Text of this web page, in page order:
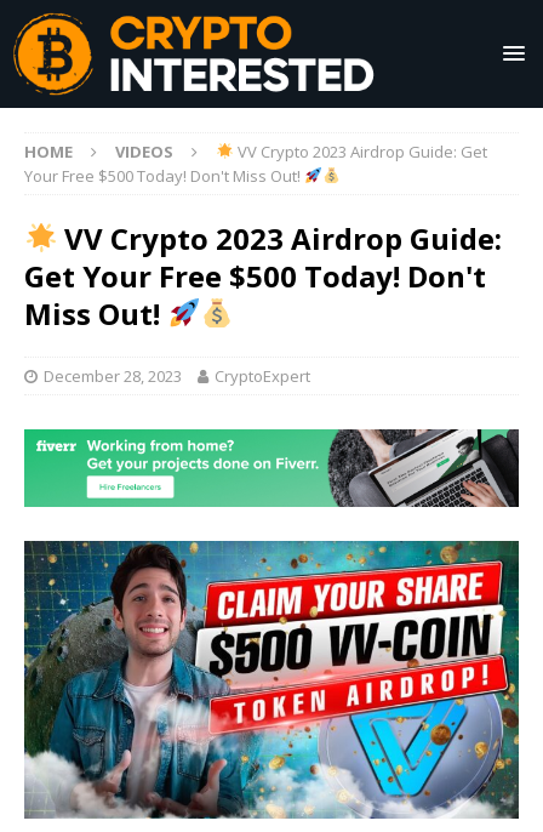
HOME VIDEOS
VV Crypto 2023 Airdrop Guide: Get
Your Free $500 Today! Don't Miss Out!
VV Crypto 2023 Airdrop Guide:
Get Your Free $500 Today! Don't
Miss Out!
December 28, 2023 CryptoExpert